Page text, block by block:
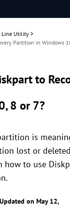
Line Utility>
Partition in Windows
to
8 or 7?
is
lost or
how to use
on May 12,